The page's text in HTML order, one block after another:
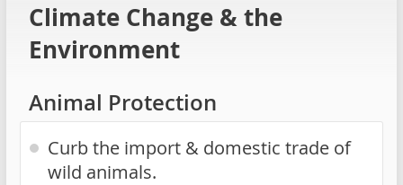
Climate Change & the
Environment
Animal Protection
Curb the import & domestic trade of
wild animals.